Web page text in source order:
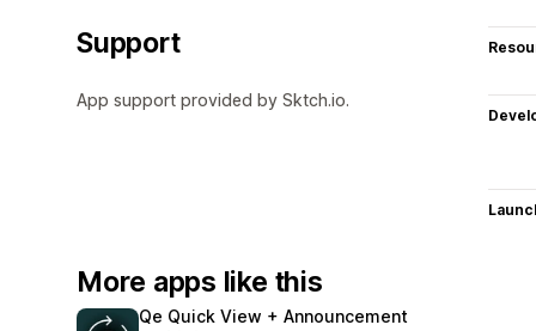
Support
App support provided by Sktch.io.
More apps like this
Qe Quick View + Announcement